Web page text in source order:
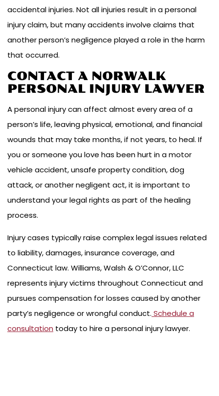
accidental injuries. Not all injuries result in a personal
injury claim, but many accidents involve claims that
another person’s negligence played a role in the harm
that occurred.
CONTACT A NORWALK
PERSONAL INJURY LAWYER
A personal injury can affect almost every area of a
person’s life, leaving physical, emotional, and financial
wounds that may take months, if not years, to heal. If
you or someone you love has been hurt in a motor
vehicle accident, unsafe property condition, dog
attack, or another negligent act, it is important to
understand your legal rights as part of the healing
process.
Injury cases typically raise complex legal issues related
to liability, damages, insurance coverage, and
Connecticut law. Williams, Walsh & O’Connor, LLC
represents injury victims throughout Connecticut and
pursues compensation for losses caused by another
party’s negligence or wrongful conduct. Schedule a
consultation today to hire a personal injury lawyer.